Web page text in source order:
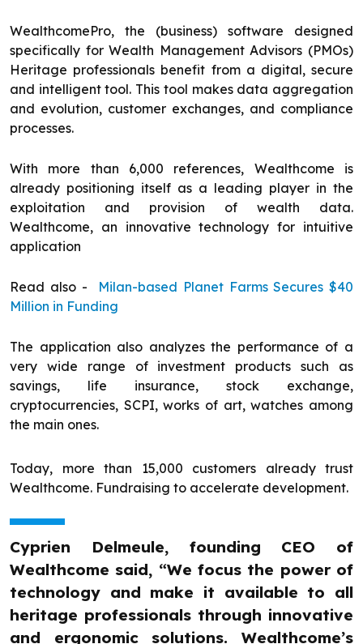
WealthcomePro, the (business) software designed
specifically for Wealth Management Advisors (PMOs)
Heritage professionals benefit from a digital, secure
and intelligent tool. This tool makes data aggregation
and evolution, customer exchanges, and compliance
processes.
With more than 6,000 references, Wealthcome is
already positioning itself as a leading player in the
exploitation and provision of wealth data.
Wealthcome, an innovative technology for intuitive
application
Read also -
Milan-based Planet Farms Secures $40
Million in Funding
The application also analyzes the performance of a
very wide range of investment products such as
savings, life insurance, stock exchange,
cryptocurrencies, SCPI, works of art, watches among
the main ones.
Today, more than 15,000 customers already trust
Wealthcome. Fundraising to accelerate development.
Cyprien Delmeule, founding CEO of
Wealthcome said, “We focus the power of
technology and make it available to all
heritage professionals through innovative
and ergonomic solutions. Wealthcome’s